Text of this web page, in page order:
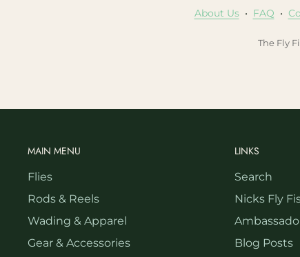
About Us• FAQ •
The Fly
MAIN MENU
Flies
Rods & Reels
Wading & Apparel
Gear & Accessories
LINKS
Search
Nicks Fly
Blog Posts